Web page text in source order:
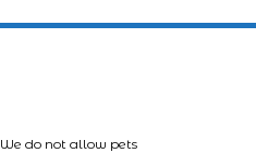
We do not allow pets